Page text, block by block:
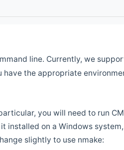
line. Currently, we
the appropriate
you will need to run
installed on a Windows
slightly to use nmake: